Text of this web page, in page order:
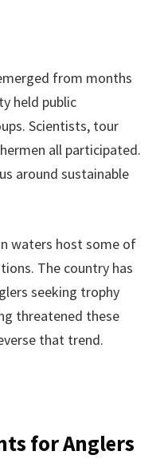
from months
held public
Scientists, tour
all participated.
around sustainable
waters host some of
The country has
seeking trophy
threatened these
that trend.
for Anglers